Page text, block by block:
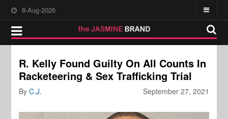
8-Aug-2026
R. Kelly Found Guilty On All Counts In
Racketeering & Sex Trafficking Trial
September 27, 2021
ByC.J.